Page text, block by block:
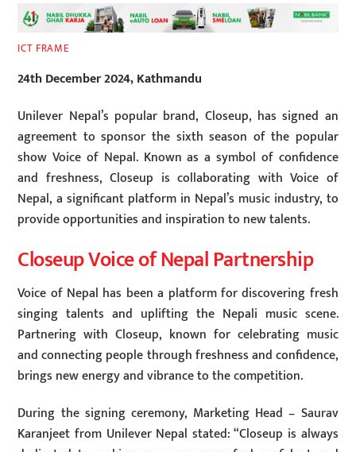
ICT FRAME
24th December 2024, Kathmandu
Unilever Nepal’s popular brand, Closeup, has signed an
agreement to sponsor the sixth season of the popular
show Voice of Nepal. Known as a symbol of confidence
and freshness, Closeup is collaborating with Voice of
Nepal, a significant platform in Nepal’s music industry, to
provide opportunities and inspiration to new talents.
Closeup Voice of Nepal Partnership
Voice of Nepal has been a platform for discovering fresh
singing talents and uplifting the Nepali music scene.
Partnering with Closeup, known for celebrating music
and connecting people through freshness and confidence,
brings new energy and vibrance to the competition.
During the signing ceremony, Marketing Head – Saurav
Karanjeet from Unilever Nepal stated: “Closeup is always